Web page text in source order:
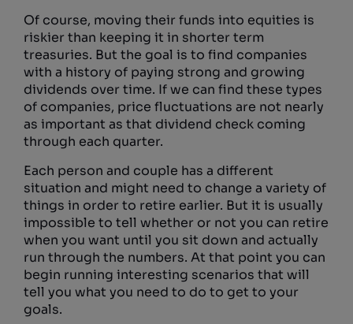
Of course, moving their funds into equities is
riskier than keeping it in shorter term
treasuries. But the goal is to find companies
with a history of paying strong and growing
dividends over time. If we can find these types
of companies, price fluctuations are not nearly
as important as that dividend check coming
through each quarter.
Each person and couple has a different
situation and might need to change a variety of
things in order to retire earlier. But it is usually
impossible to tell whether or not you can retire
when you want until you sit down and actually
run through the numbers. At that point you can
begin running interesting scenarios that will
tell you what you need to do to get to your
goals.